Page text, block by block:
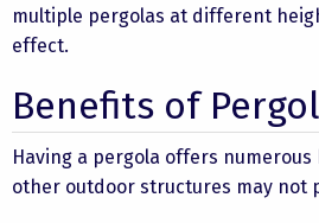
multiple pergolas at different
effect.
Benefits of
Having a pergola offers
other outdoor structures may not